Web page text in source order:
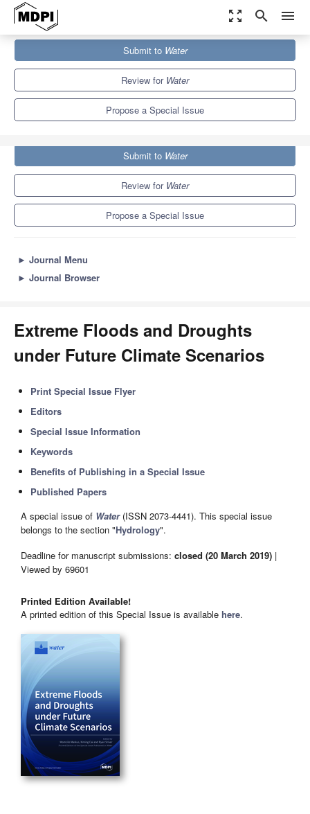
zoom_out_map search menu
Special Issues
Extreme Floods and Droughts under Future Climate Scenarios
Submit to Water
Review for Water
Propose a Special Issue
Submit to Water
Review for Water
Propose a Special Issue
► Journal Menu
► Journal Browser
Extreme Floods and Droughts
under Future Climate Scenarios
Print Special Issue Flyer
Editors
Special Issue Information
Keywords
Benefits of Publishing in a Special Issue
Published Papers
A special issue of Water(ISSN 2073-4441). This special issue
belongs to the section "Hydrology".
Deadline for manuscript submissions: closed (20 March 2019) |
Viewed by 69601
Printed Edition Available!
A printed edition of this Special Issue is available here.